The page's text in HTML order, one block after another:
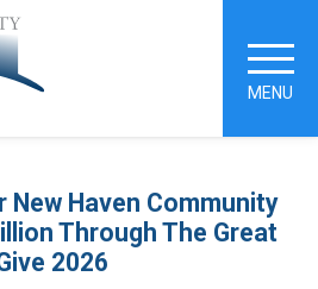
MENU
New Haven Community
Through The Great
2026